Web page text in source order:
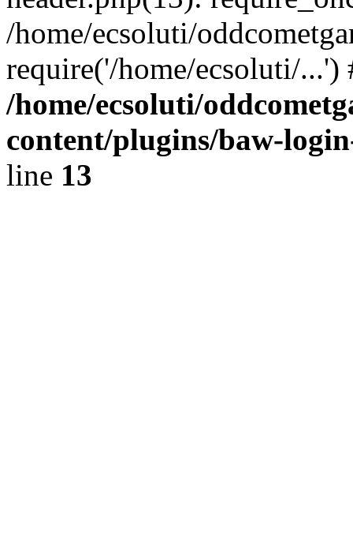
/home/ecsoluti/
require('/home/ecsoluti/
/home/ecsoluti/
content/plugins/baw-
line 13